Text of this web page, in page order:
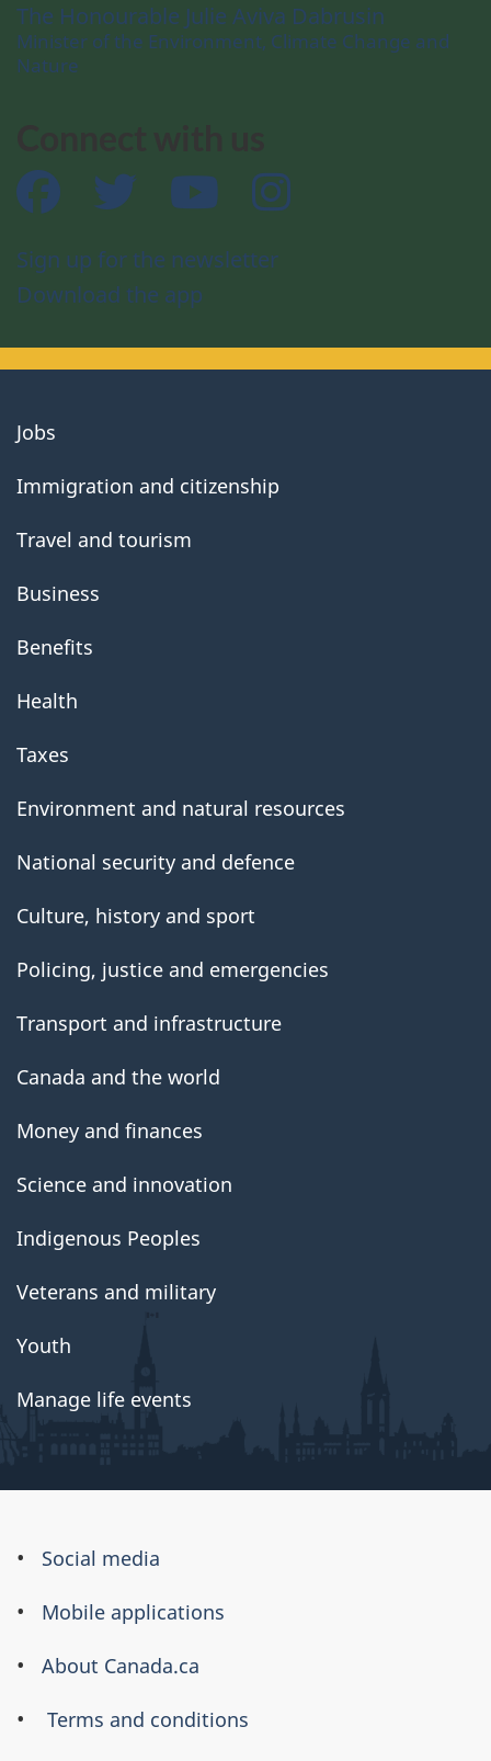
The Honourable Julie Aviva Dabrusin
Minister of the Environment, Climate Change and
Nature
Facebook Twitter YouTube
Sign up for the newsletter
Download the app
About
government
Jobs
Immigration and citizenship
Travel and tourism
Business
Benefits
Health
Taxes
Environment and natural resources
National security and defence
Culture, history and sport
Policing, justice and emergencies
Transport and infrastructure
Canada and the world
Money and finances
Science and innovation
Indigenous Peoples
Veterans and military
Youth
Manage life events
About
this
Social media
Mobile applications
About Canada.ca
Terms and conditions